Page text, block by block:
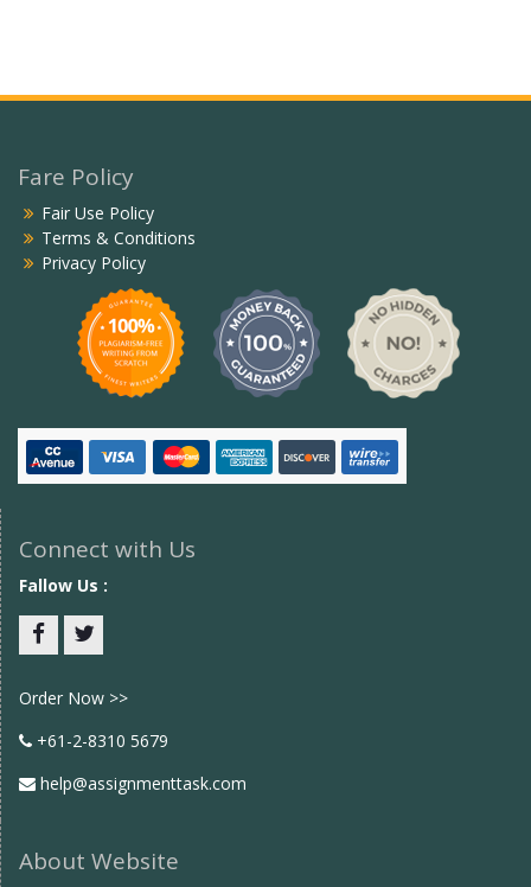
Fare Policy
Fair Use Policy
Terms & Conditions
Privacy Policy
Connect with Us
Fallow Us :
Order Now >>
+61-2-8310 5679
help@assignmenttask.com
About Website